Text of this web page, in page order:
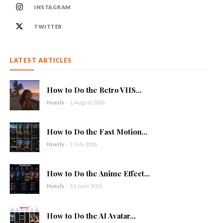
INSTAGRAM
TWITTER
LATEST ARTICLES
How to Do the Retro VHS...
Huesly - 1 August 2026
How to Do the Fast Motion...
Huesly - 1 July 2026
How to Do the Anime Effect...
Huesly - 13 June 2026
How to Do the AI Avatar...